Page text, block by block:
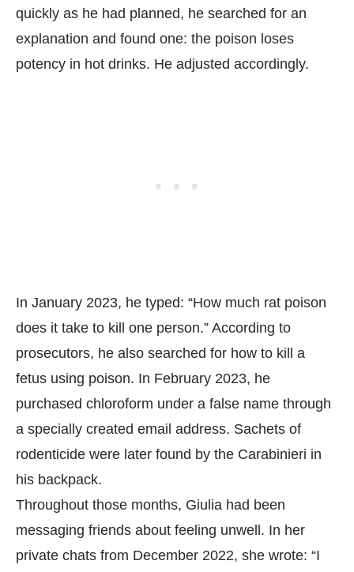
quickly as he had planned, he searched for an
explanation and found one: the poison loses
potency in hot drinks. He adjusted accordingly.
In January 2023, he typed: “How much rat poison
does it take to kill one person.” According to
prosecutors, he also searched for how to kill a
fetus using poison. In February 2023, he
purchased chloroform under a false name through
a specially created email address. Sachets of
rodenticide were later found by the Carabinieri in
his backpack.
Throughout those months, Giulia had been
messaging friends about feeling unwell. In her
private chats from December 2022, she wrote: “I